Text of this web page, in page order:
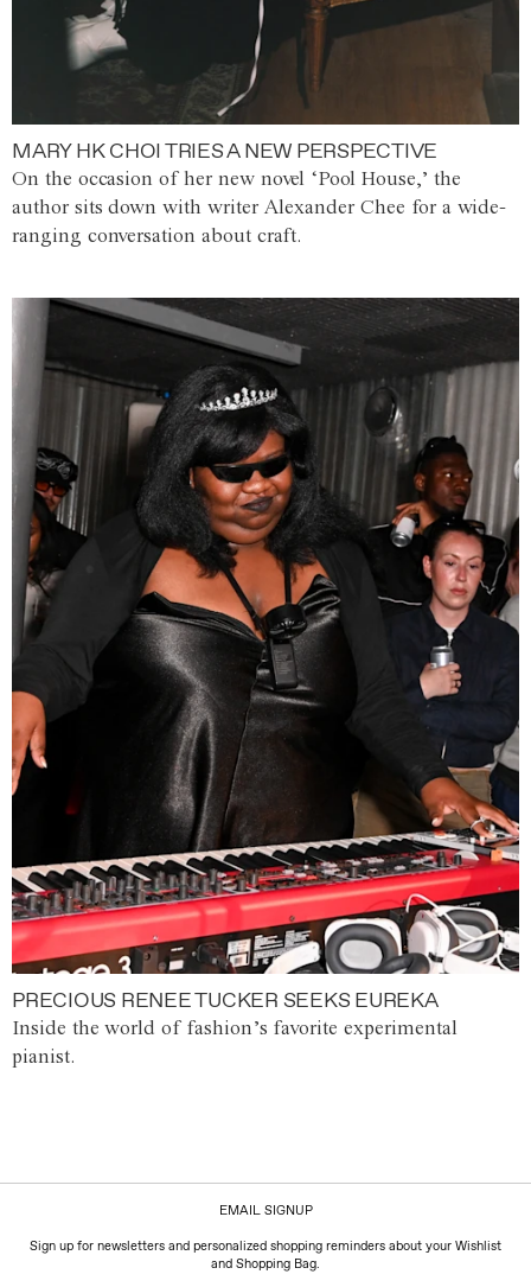
MARY HK CHOI TRIES A NEW PERSPECTIVE
On the occasion of her new novel ‘Pool House,’ the
author sits down with writer Alexander Chee for a wide-
ranging conversation about craft.
PRECIOUS RENEE TUCKER SEEKS EUREKA
Inside the world of fashion’s favorite experimental
pianist.
EMAIL SIGNUP
Sign up for newsletters and personalized shopping reminders about your Wishlist
and Shopping Bag.